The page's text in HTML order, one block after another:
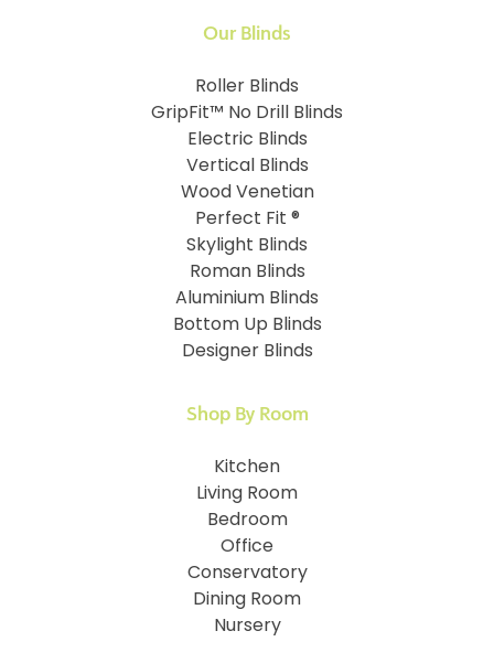
Our Blinds
Roller Blinds
GripFit™ No Drill Blinds
Electric Blinds
Vertical Blinds
Wood Venetian
Perfect Fit ®
Skylight Blinds
Roman Blinds
Aluminium Blinds
Bottom Up Blinds
Designer Blinds
Shop By Room
Kitchen
Living Room
Bedroom
Office
Conservatory
Dining Room
Nursery